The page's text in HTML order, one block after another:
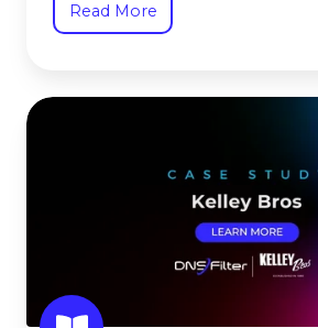
Read More
Kelley